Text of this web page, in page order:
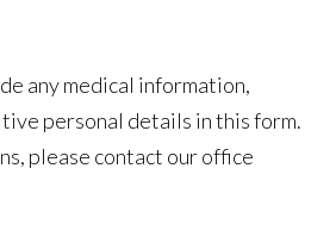
any medical information,
personal details in this form.
please contact our office